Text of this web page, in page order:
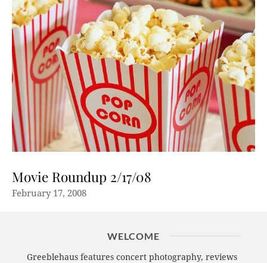
Movie Roundup 2/17/08
February 17, 2008
WELCOME
Greeblehaus features concert photography, reviews